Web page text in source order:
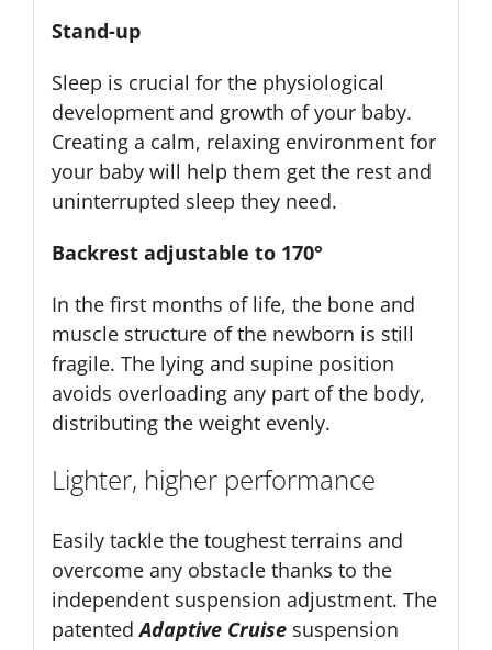
Stand-up
Sleep is crucial for the physiological
development and growth of your baby.
Creating a calm, relaxing environment for
your baby will help them get the rest and
uninterrupted sleep they need.
Backrest adjustable to 170°
In the first months of life, the bone and
muscle structure of the newborn is still
fragile. The lying and supine position
avoids overloading any part of the body,
distributing the weight evenly.
Lighter, higher performance
Easily tackle the toughest terrains and
overcome any obstacle thanks to the
independent suspension adjustment. The
patentedAdaptive Cruise suspension